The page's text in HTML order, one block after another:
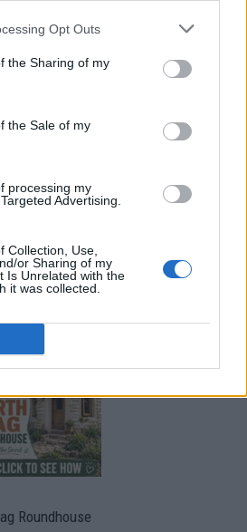
Opt Outs
the Sharing of my
the Sale of my
processing my
Advertising.
Collection, Use,
or Sharing of my
Is Unrelated with the
it was collected.
Fall Garden
How to Store Them
Roundhouse